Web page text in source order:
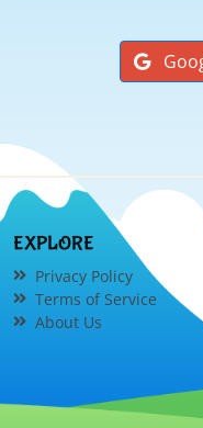
EXPLORE
Privacy Policy
Terms of Service
About Us